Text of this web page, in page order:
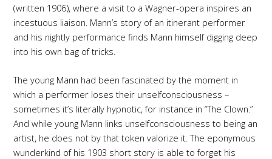
(written 1906), where a visit to a Wagner-opera inspires an
incestuous liaison. Mann’s story of an itinerant performer
and his nightly performance finds Mann himself digging deep
into his own bag of tricks.
The young Mann had been fascinated by the moment in
which a performer loses their unselfconsciousness –
sometimes it’s literally hypnotic, for instance in “The Clown.”
And while young Mann links unselfconsciousness to being an
artist, he does not by that token valorize it. The eponymous
wunderkind of his 1903 short story is able to forget his